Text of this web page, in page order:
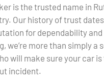
is the trusted name in
Our history of trust
for dependability
we’re more than simply a
will make sure your car
incident.